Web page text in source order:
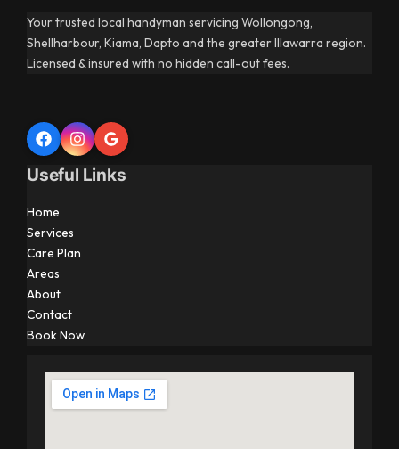
Your trusted local handyman servicing Wollongong,
Shellharbour, Kiama, Dapto and the greater Illawarra region.
Licensed & insured with no hidden call-out fees.
Useful Links
Home
Services
Care Plan
Areas
About
Contact
Book Now